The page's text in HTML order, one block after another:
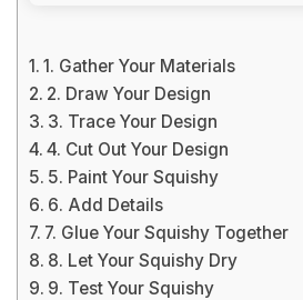
1. Gather Your Materials
2. Draw Your Design
3. Trace Your Design
4. Cut Out Your Design
5. Paint Your Squishy
6. Add Details
7. Glue Your Squishy Together
8. Let Your Squishy Dry
9. Test Your Squishy